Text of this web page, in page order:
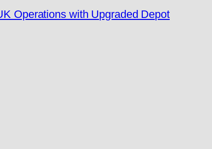
Operations with Upgraded Depot